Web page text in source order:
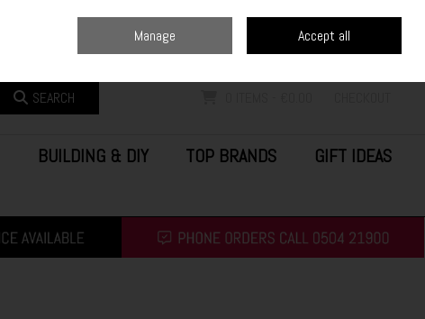
SEARCH
BUILDING & DIY TOP BRANDS
GIFT IDEAS
Manage Accept all